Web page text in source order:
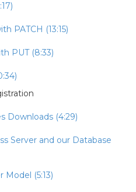
PATCH (13:15)
PUT (8:33)
Downloads (4:29)
Server and our Database
Model (5:13)